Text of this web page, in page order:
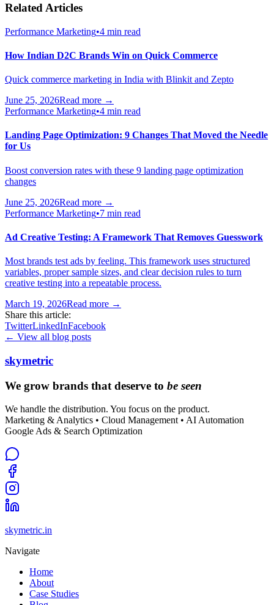
Related Articles
Performance Marketing•4 min read
How Indian D2C Brands Win on Quick Commerce
Quick commerce marketing in India with Blinkit and Zepto
June 25, 2026Read more →
Performance Marketing•4 min read
Landing Page Optimization: 9 Changes That Moved the Needle
for Us
Boost conversion rates with these 9 landing page optimization
changes
June 25, 2026Read more →
Performance Marketing•7 min read
Ad Creative Testing: A Framework That Removes Guesswork
Most brands test ads by feeling. This framework uses structured
variables, proper sample sizes, and clear decision rules to turn
creative testing into a repeatable process.
March 19, 2026Read more →
Share this article:
TwitterLinkedInFacebook
← View all blog posts
skymetric
We grow brands that deserve to be seen
We handle the distribution. You focus on the product.
Marketing & Analytics • Cloud Management • AI Automation
Google Ads & Search Optimization
skymetric.in
Navigate
Home
About
Case Studies